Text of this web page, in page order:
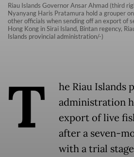
Riau Islands Governor Ansar Ahmad (third
Nyanyang Haris Pratamura hold a grouper
other officials when sending off an export of
Hong Kong in Sirai Island, Bintan regency,
Islands provincial administration/-)
T
he Riau Islands
administration
export of live
after a seven-
with a trial